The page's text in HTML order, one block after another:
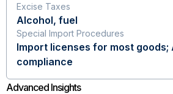
Excise Taxes
Alcohol, fuel
Special Import Procedures
Import licenses for most goods;
compliance
Advanced Insights